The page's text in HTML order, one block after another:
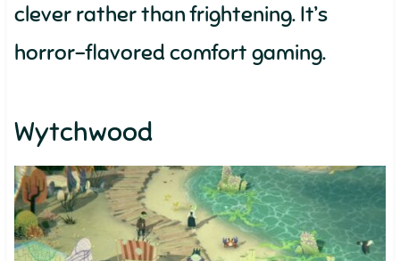
clever rather than frightening. It’s
horror-flavored comfort gaming.
Wytchwood